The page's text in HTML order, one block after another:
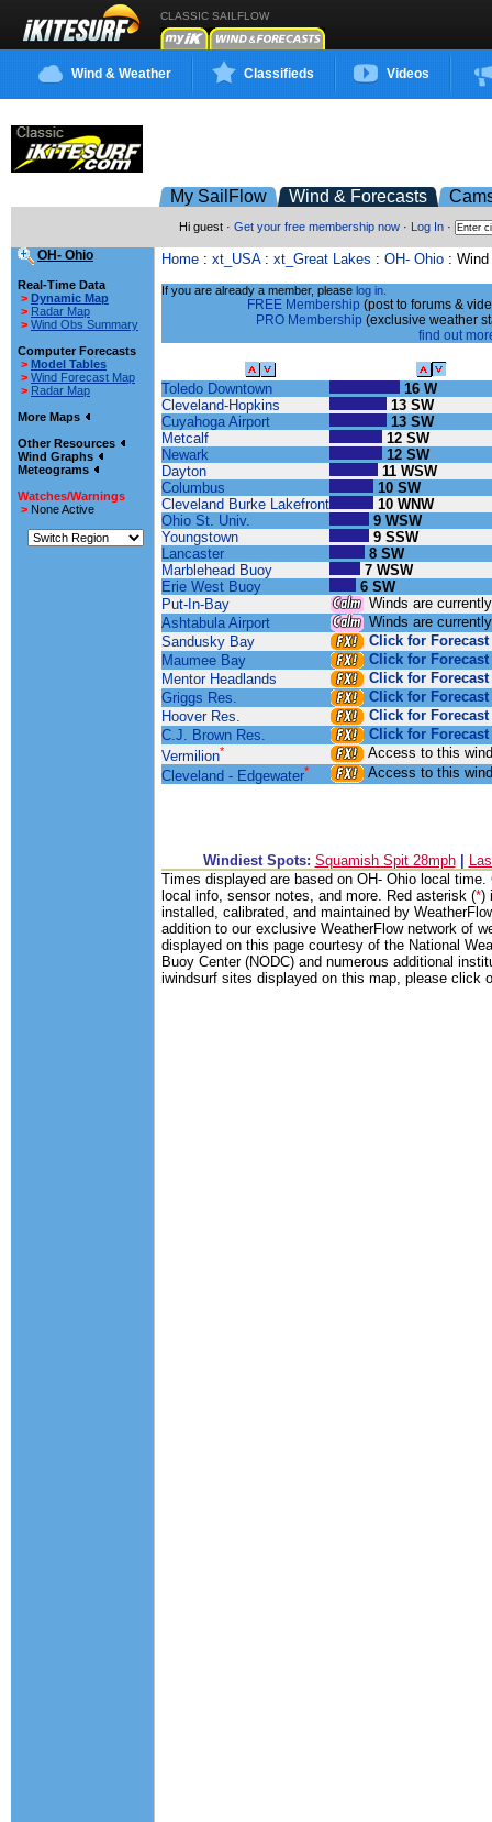
CLASSIC SAILFLOW
Wind & Weather Classifieds Videos
My SailFlow Wind & Forecasts
Hi guest · Get your free membership now · Log In ·
OH- Ohio
Real-Time Data
> Dynamic Map
> Radar Map
> Wind Obs Summary
Computer Forecasts
> Model Tables
> Wind Forecast Map
> Radar Map
More Maps
Other Resources
Wind Graphs
Meteograms
Watches/Warnings
> None Active
Home : xt_USA: xt_Great Lakes : OH- Ohio :
If you are already a member, please log in.
FREE Membership (post to forums &
PRO Membership (exclusive weather
find out
Toledo Downtown
16 W
Cleveland-Hopkins
13 SW
Cuyahoga Airport
13 SW
Metcalf
12 SW
Newark
12 SW
Dayton
11 WSW
Columbus
10 SW
Cleveland Burke Lakefront
10 WNW
Ohio St. Univ.
9 WSW
Youngstown
9 SSW
Lancaster
8 SW
Marblehead Buoy
7 WSW
Erie West Buoy
6 SW
Put-In-Bay
Winds are
Ashtabula Airport
Winds are
Sandusky Bay
Click for Forecast
Maumee Bay
Click for Forecast
Mentor Headlands
Click for Forecast
Griggs Res.
Click for Forecast
Hoover Res.
Click for Forecast
C.J. Brown Res.
Click for Forecast
Vermilion*
Access to this
Cleveland - Edgewater* Access to this
Windiest Spots: Squamish Spit 28mph|
Times displayed are based on OH- Ohio local
local info, sensor notes, and more. Red asterisk (*)
installed, calibrated, and maintained by
addition to our exclusive WeatherFlow network of
displayed on this page courtesy of the National
Buoy Center (NODC) and numerous additional
iwindsurf sites displayed on this map, please click